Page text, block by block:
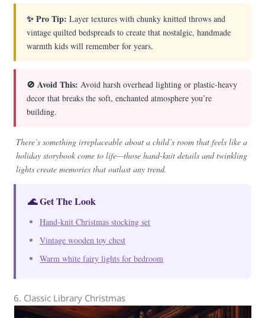
✨ Pro Tip: Layer textures with chunky knitted throws and
vintage quilted bedspreads to create that nostalgic, handmade
warmth kids will remember for years.
🚫 Avoid This: Avoid harsh overhead lighting or plastic-heavy
decor that breaks the soft, enchanted atmosphere you’re
building.
There’s something irreplaceable about a child’s room that feels like a
holiday storybook come to life—those hand-knit details and twinkling
lights create memories that outlast any trend.
🌊 Get The Look
Hand-knit Christmas stocking set
Vintage wooden toy chest
Warm white fairy lights for bedroom
6. Classic Library Christmas